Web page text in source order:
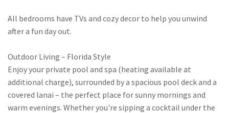
All bedrooms have TVs and cozy decor to help you unwind
after a fun day out.
Outdoor Living – Florida Style
Enjoy your private pool and spa (heating available at
additional charge), surrounded by a spacious pool deck and a
covered lanai – the perfect place for sunny mornings and
warm evenings. Whether you're sipping a cocktail under the